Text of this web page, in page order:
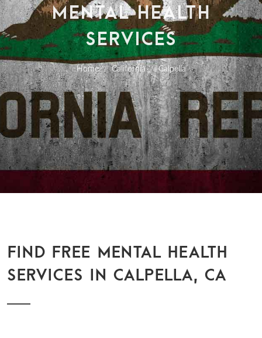
MENTAL HEALTH
SERVICES
Home California Calpella
FIND FREE MENTAL HEALTH
SERVICES IN CALPELLA, CA